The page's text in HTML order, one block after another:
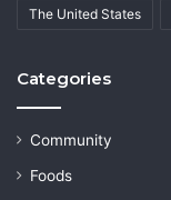
The United States
Categories
Community
Foods